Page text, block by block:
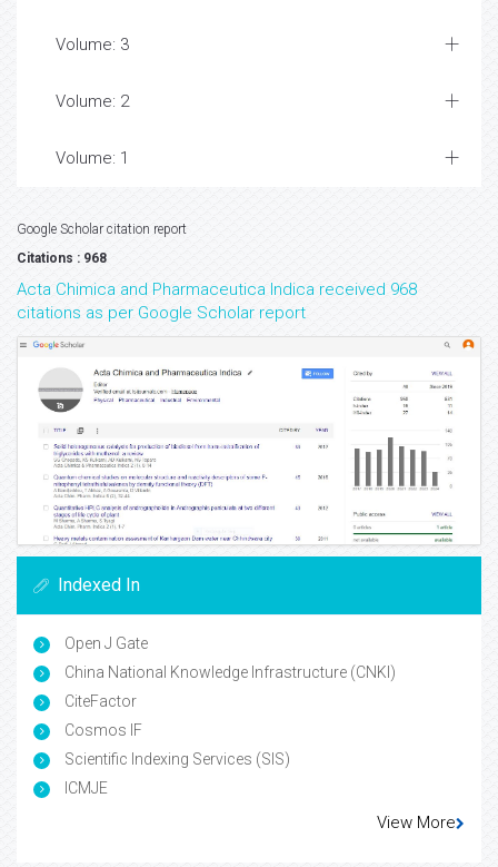
Volume: 3
Volume: 2
Volume: 1
Google Scholar citation report
Citations : 968
Acta Chimica and Pharmaceutica Indica received 968
citations as per Google Scholar report
Indexed In
Open J Gate
China National Knowledge Infrastructure (CNKI)
CiteFactor
Cosmos IF
Scientific Indexing Services (SIS)
ICMJE
View More